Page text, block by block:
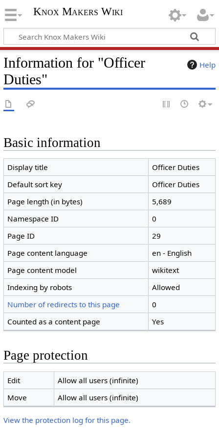
Knox Makers Wiki
Help
Information for "Officer
Duties"
Basic information
Display title
Officer Duties
Default sort key
Officer Duties
Page length (in bytes)
5,689
Namespace ID
0
Page ID
29
Page content language
en - English
Page content model
wikitext
Indexing by robots
Allowed
Number of redirects to this page
0
Counted as a content page
Yes
Page protection
Edit
Allow all users (infinite)
Move
Allow all users (infinite)
View the protection log for this page.